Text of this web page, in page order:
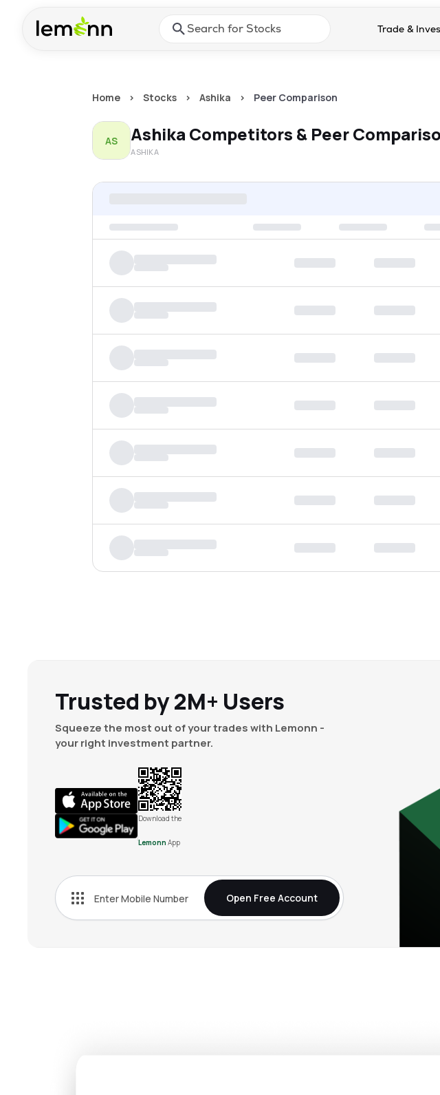
Press Enter or Space to open search suggestions
Trade &
Collapsed.
Mutual
MTF
Home > Stocks > Ashika > Peer Comparison
AS Ashika Competitors & Peer
ASHIKA
Trusted by 2M+ Users
Squeeze the most out of your trades with Lemonn -
your right investment partner.
Download the
Lemonn App
Open Free Account